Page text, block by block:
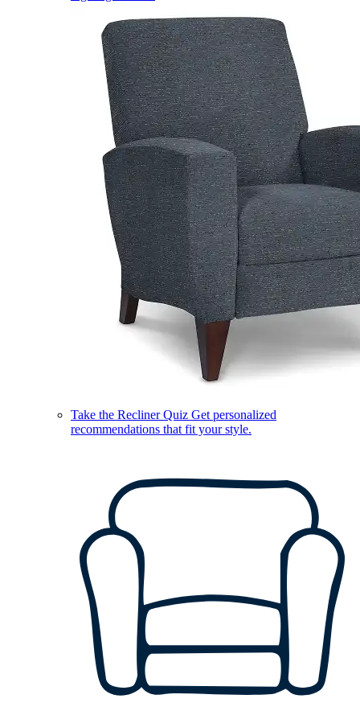
Take the Recliner Quiz Get personalized
recommendations that fit your style.